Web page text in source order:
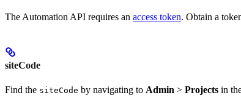
The Automation API requires an access token. Obtain a
siteCode
Find the siteCode by navigating to Admin > Projects in